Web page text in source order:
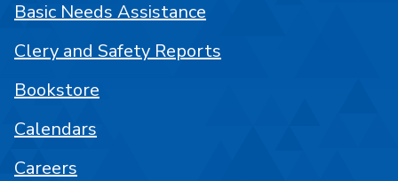
Basic Needs Assistance
Clery and Safety Reports
Bookstore
Calendars
Careers